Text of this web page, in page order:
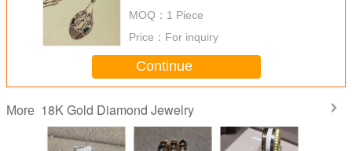
factory in Shenzhen, China
MOQ： 1 Piece
Price： For inquiry
Continue
More 18K Gold Diamond Jewelry